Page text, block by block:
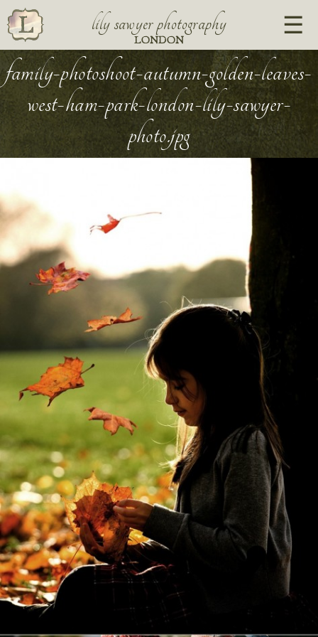
lily sawyer photography
LONDON
family-photoshoot-autumn-golden-leaves-
west-ham-park-london-lily-sawyer-
photo.jpg